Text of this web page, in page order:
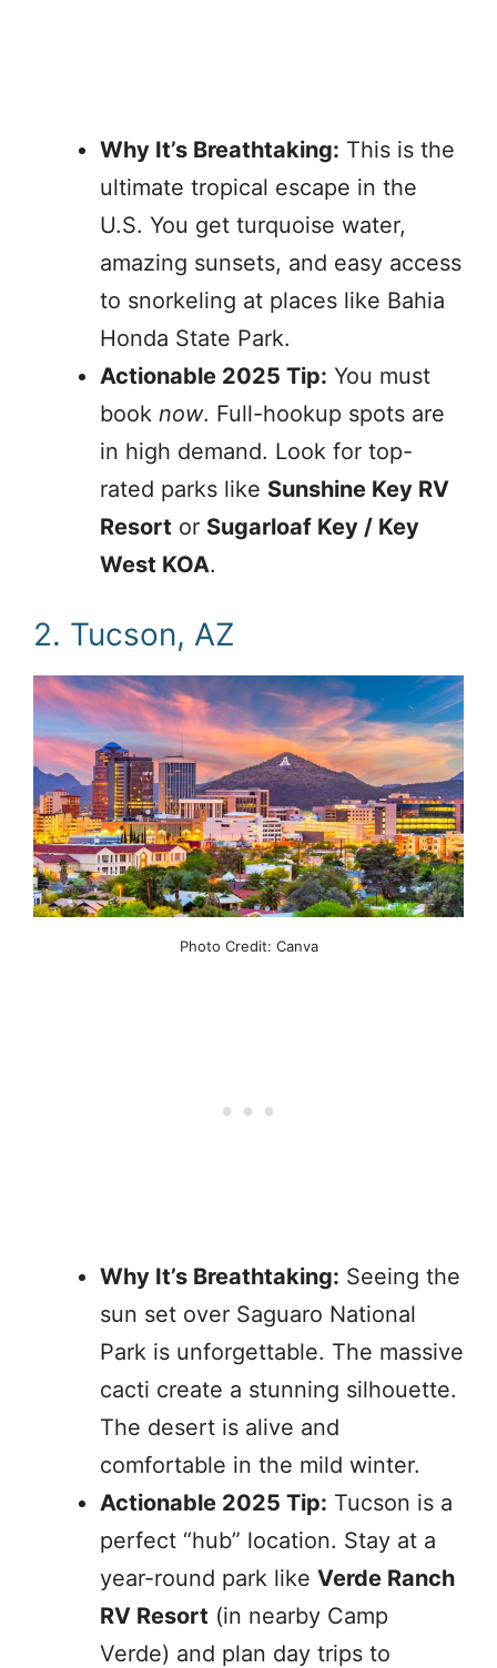
Why It’s Breathtaking: This is the
ultimate tropical escape in the
U.S. You get turquoise water,
amazing sunsets, and easy access
to snorkeling at places like Bahia
Honda State Park.
Actionable 2025 Tip: You must
book now. Full-hookup spots are
in high demand. Look for top-
rated parks like Sunshine Key RV
Resort or Sugarloaf Key / Key
West KOA.
2. Tucson, AZ
Photo Credit: Canva
Why It’s Breathtaking: Seeing the
sun set over Saguaro National
Park is unforgettable. The massive
cacti create a stunning silhouette.
The desert is alive and
comfortable in the mild winter.
Actionable 2025 Tip: Tucson is a
perfect “hub” location. Stay at a
year-round park like Verde Ranch
RV Resort (in nearby Camp
Verde) and plan day trips to